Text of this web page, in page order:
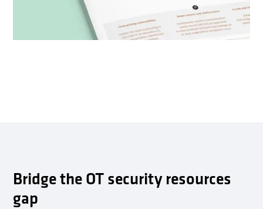
Bridge the OT security resources
gap